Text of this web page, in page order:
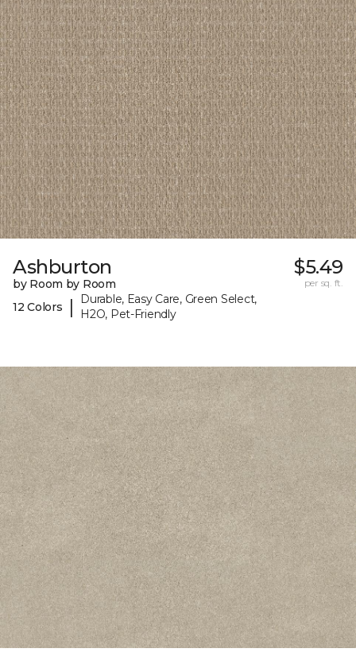
Ashburton
by Room by Room
12 Colors
|
Durable, Easy Care, Green Select,
H2O, Pet-Friendly
$5.49
per sq. ft.